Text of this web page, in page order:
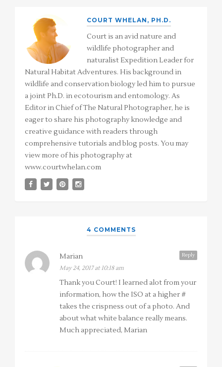
COURT WHELAN, PH.D.
Court is an avid nature and
wildlife photographer and
naturalist Expedition Leader for
Natural Habitat Adventures. His background in
wildlife and conservation biology led him to pursue
a joint Ph.D. in ecotourism and entomology. As
Editor in Chief of The Natural Photographer, he is
eager to share his photography knowledge and
creative guidance with readers through
comprehensive tutorials and blog posts. You may
view more of his photography at
www.courtwhelan.com
4 COMMENTS
Reply
Marian
May 24, 2017 at 10:18 am
Thank you Court! I learned alot from your
information, how the ISO at a higher #
takes the crispness out of a photo. And
about what white balance really means.
Much appreciated, Marian